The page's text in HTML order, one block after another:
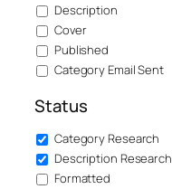
Description
Cover
Published
Category Email Sent
Status
Category Research
Description Research
Formatted